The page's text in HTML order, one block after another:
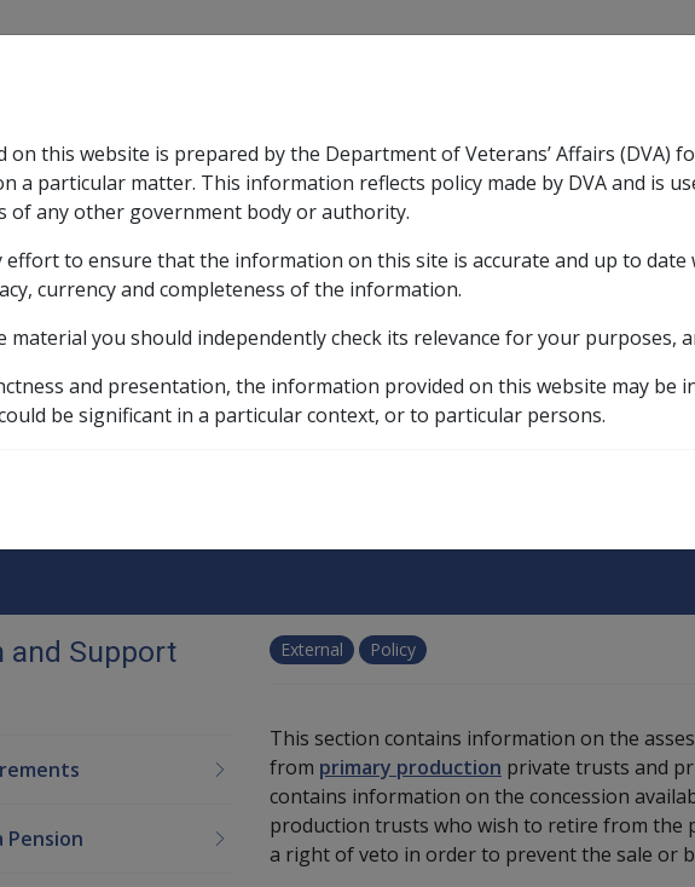
Librarysub menu
Compensation & Support
ExpandCompensation & Support sub menu
Rehabilitation
ExpandRehabilitation sub menu
Military
ExpandMilitary
Policy Library
and Assets
and Trusts
10.3.16 Primary Production Private Trust & Company
External Policy
This section contains information on the
from primary production private trusts and
contains information on the concession
production trusts who wish to retire from the
a right of veto in order to prevent the sale or
and Support
Pension
this website is prepared by the Department of Veterans’ Affairs (DVA)
a particular matter. This information reflects policy made by DVA and is
of any other government body or authority.
effort to ensure that the information on this site is accurate and up to
currency and completeness of the information.
material you should independently check its relevance for your purposes,
and presentation, the information provided on this website may be
be significant in a particular context, or to particular persons.